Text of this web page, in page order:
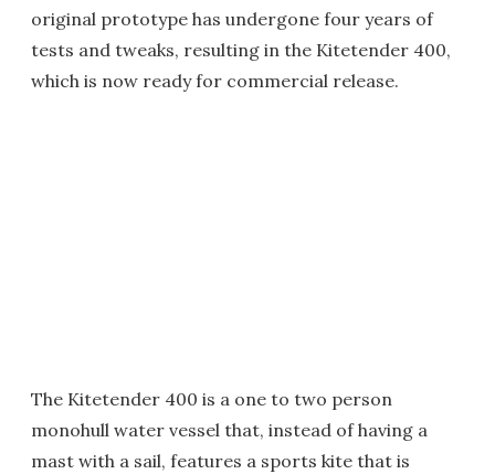
original prototype has undergone four years of
tests and tweaks, resulting in the Kitetender 400,
which is now ready for commercial release.
The Kitetender 400 is a one to two person
monohull water vessel that, instead of having a
mast with a sail, features a sports kite that is